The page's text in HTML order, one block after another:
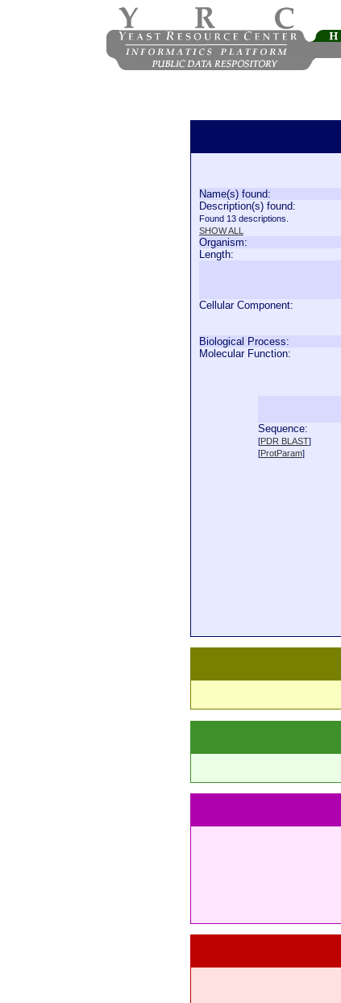
Name(s) found:
Description(s) found:
Found 13 descriptions.
SHOW ALL
Organism:
Length:
Cellular Component:
Biological Process:
Molecular Function:
Sequence:
[PDR BLAST]
[ProtParam]